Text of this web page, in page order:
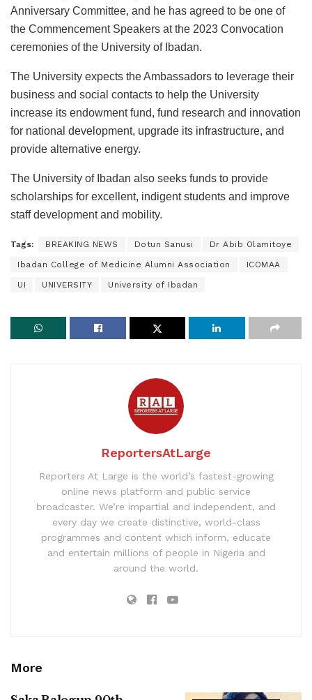
Anniversary Committee, and he has agreed to be one of
the Commencement Speakers at the 2023 Convocation
ceremonies of the University of Ibadan.
The University expects the Ambassadors to leverage their
business and social contacts to help the University
increase its endowment fund, fund research and innovation
for national development, upgrade its infrastructure, and
provide alternative energy.
The University of Ibadan also seeks funds to provide
scholarships for excellent, indigent students and improve
staff development and mobility.
Tags: BREAKING NEWS Dotun Sanusi Dr Abib Olamitoye
Ibadan College of Medicine Alumni Association ICOMAA
UI UNIVERSITY University of Ibadan
ReportersAtLarge
Reporters At Large is the world’s fastest-growing
online news platform and public service
broadcaster. We’re impartial and independent, and
every day we create distinctive, world-class
programmes and content which inform, educate
and entertain millions of people in Nigeria and
around the world.
More